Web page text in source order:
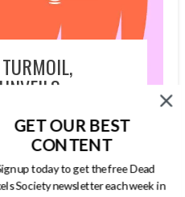
PLAN
GETTY
the global
GET OUR BEST
CONTENT
up today to get the free Dead
Society newsletter each week in